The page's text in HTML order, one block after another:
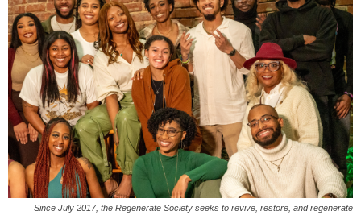
Since July 2017, the Regenerate Society seeks to revive, restore, and regenerate